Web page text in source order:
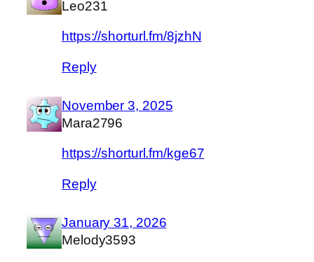
Leo231
https://shorturl.fm/8jzhN
Reply
November 3, 2025
Mara2796
https://shorturl.fm/kge67
Reply
January 31, 2026
Melody3593